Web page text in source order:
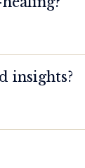
insights?